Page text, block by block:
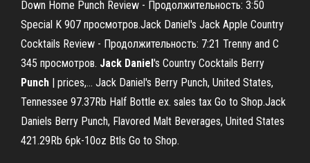
Down Home Punch Review - Продолжительность: 3:50
Special K 907 просмотров.Jack Daniel's Jack Apple Country
Cocktails Review - Продолжительность: 7:21 Trenny and C
345 просмотров. Jack Daniel's Country Cocktails Berry
Punch | prices,… Jack Daniel's Berry Punch, United States,
Tennessee 97.37Rb Half Bottle ex. sales tax Go to Shop.Jack
Daniels Berry Punch, Flavored Malt Beverages, United States
421.29Rb 6pk-10oz Btls Go to Shop.